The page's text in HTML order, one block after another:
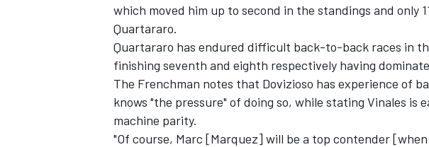
which moved him up to second in the standings and only
Quartararo.
Quartararo has endured difficult back-to-back races in
finishing seventh and eighth respectively having
The Frenchman notes that Dovizioso has experience of
knows "the pressure" of doing so, while stating Vinales is
machine parity.
"Of course, Marc [Marquez] will be a top contender